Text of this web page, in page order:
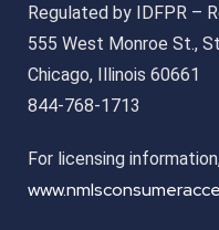
Regulated by IDFPR –
555 West Monroe St.,
Chicago, Illinois 60661
844-768-1713
For licensing